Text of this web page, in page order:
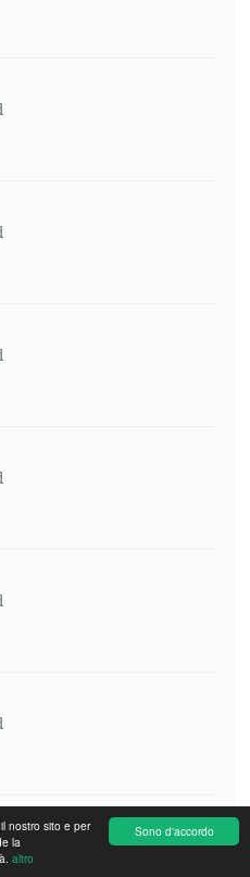
Sono d'accordo
nostro sito e per
la
altro